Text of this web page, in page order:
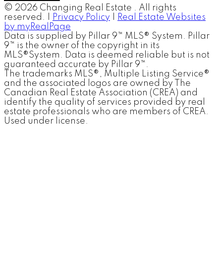
© 2026 Changing Real Estate . All rights
reserved. |
Privacy Policy
Real Estate Websites
by myRealPage
Data is supplied by Pillar 9™ MLS® System. Pillar
9™ is the owner of the copyright in its
MLS®System. Data is deemed reliable but is not
guaranteed accurate by Pillar 9™.
The trademarks MLS®, Multiple Listing Service®
and the associated logos are owned by The
Canadian Real Estate Association (CREA) and
identify the quality of services provided by real
estate professionals who are members of CREA.
Used under license.